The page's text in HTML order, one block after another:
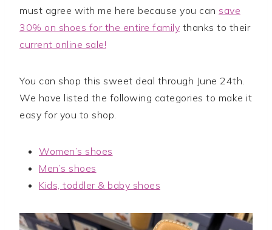
must agree with me here because you can save
30% on shoes for the entire family thanks to their
current online sale!
You can shop this sweet deal through June 24th.
We have listed the following categories to make it
easy for you to shop.
Women’s shoes
Men’s shoes
Kids, toddler & baby shoes